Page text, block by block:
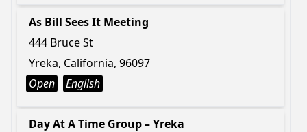
As Bill Sees It Meeting
444 Bruce St
Yreka, California, 96097
Open
English
Day At A Time Group – Yreka